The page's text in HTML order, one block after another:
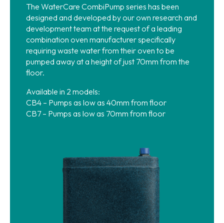
The WaterCare CombiPump series has been
designed and developed by our own research and
development team at the request of a leading
combination oven manufacturer specifically
requiring waste water from their oven to be
pumped away at a height of just 70mm from the
floor.
Available in 2 models:
CB4 – Pumps as low as 40mm from floor
CB7 – Pumps as low as 70mm from floor